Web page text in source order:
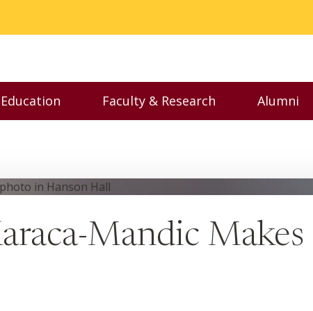
Toggle Executive Education menu
Faculty & Research
Toggle Faculty &
Alumni
Mandic